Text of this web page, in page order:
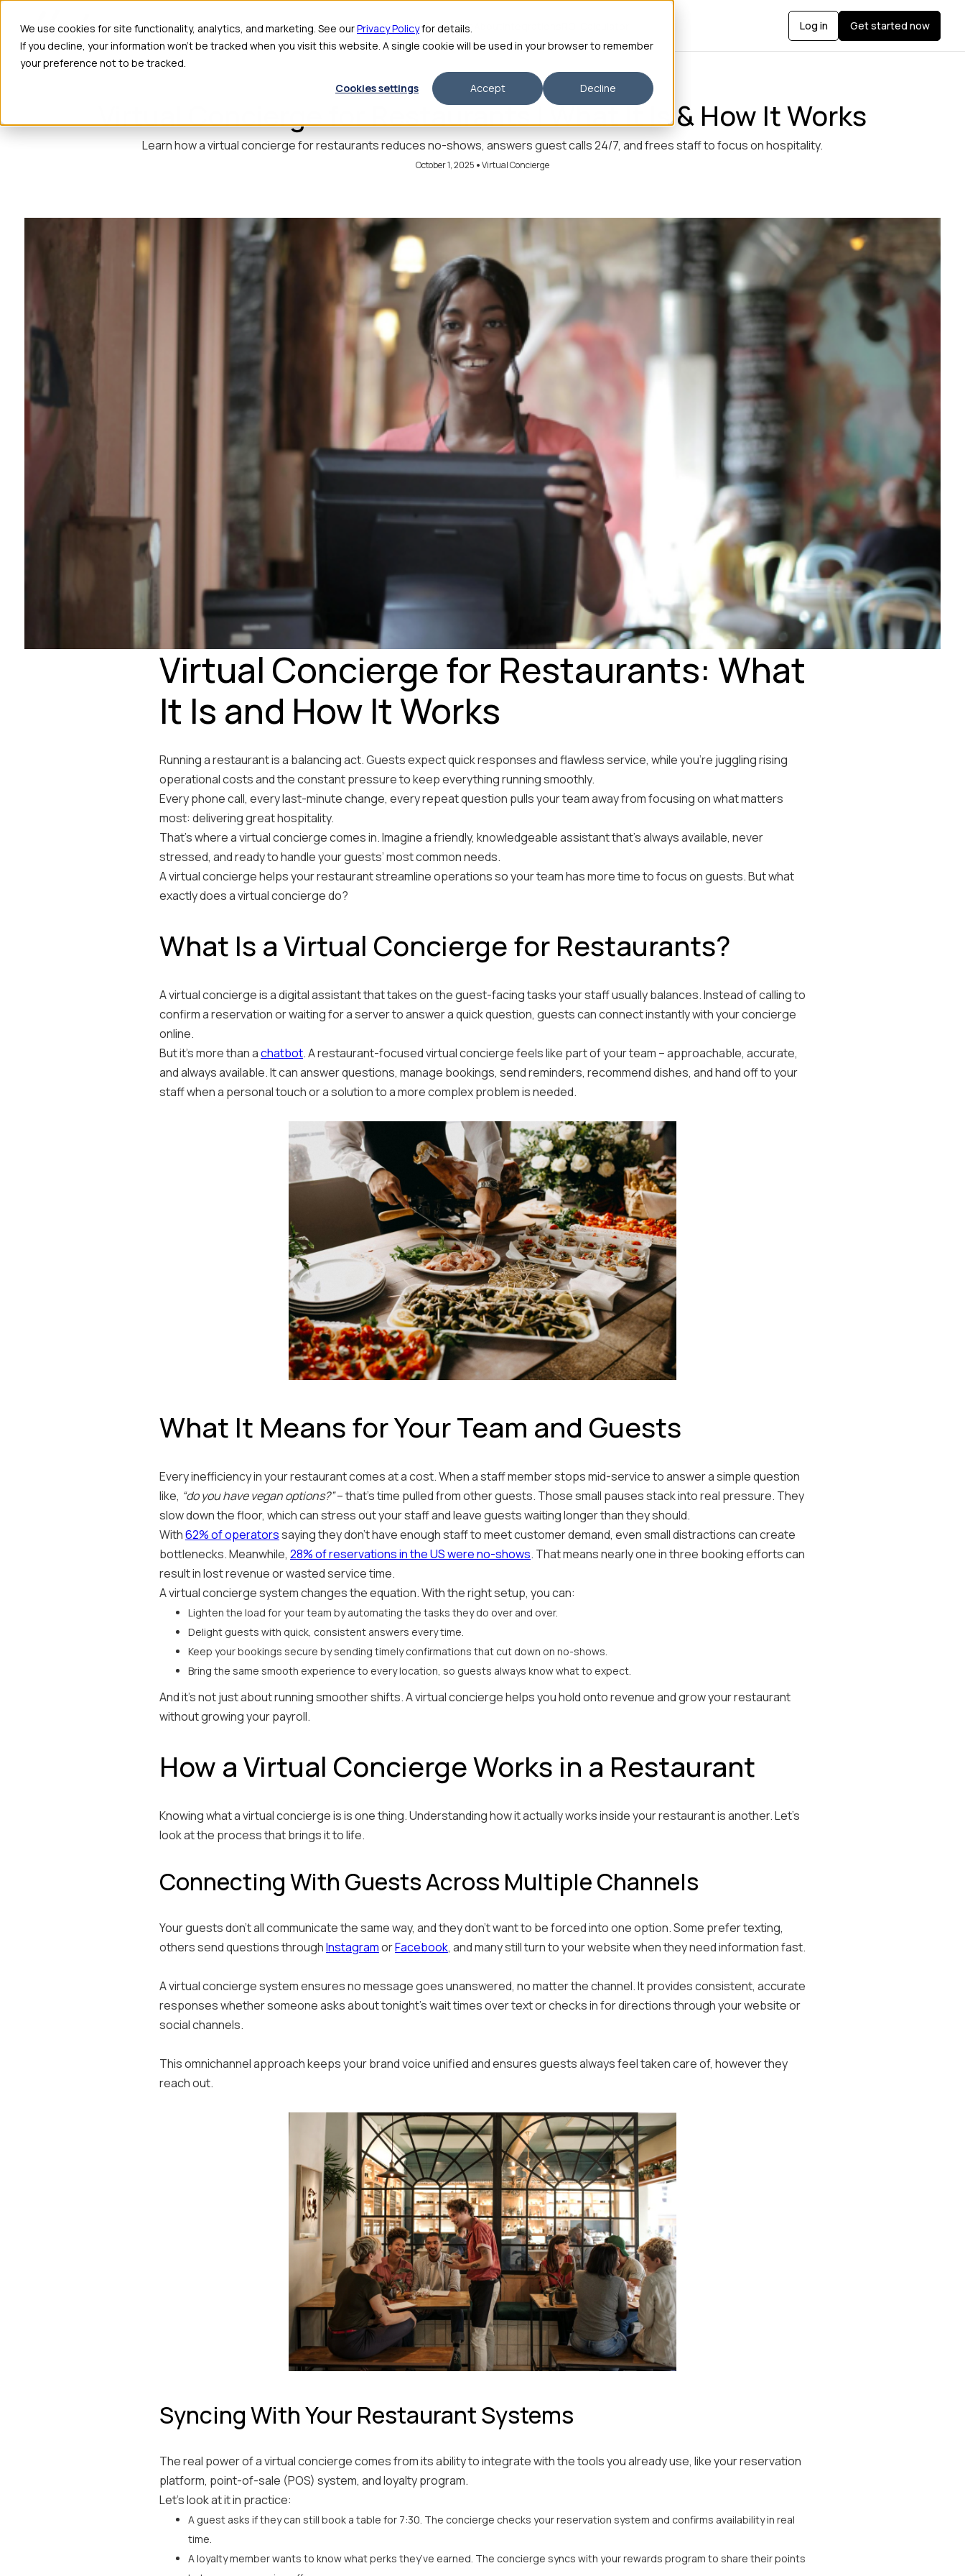
We use cookies for site functionality, analytics, and marketing. See ourPrivacy Policyfor details.
If you decline, your information won’t be tracked when you visit this website. A single cookie will be used in your browser to remember
your preference not to be tracked.
Cookies settings
Accept Decline
HomeFeaturesPricingFor Enterprise Log in Get started now
Virtual Concierge for Restaurants | What It Is & How It Works
Learn how a virtual concierge for restaurants reduces no-shows, answers guest calls 24/7, and frees staff to focus on hospitality.
October 1, 2025 •Virtual Concierge
Virtual Concierge for Restaurants: What
It Is and How It Works
Running a restaurant is a balancing act. Guests expect quick responses and flawless service, while you’re juggling rising
operational costs and the constant pressure to keep everything running smoothly.
Every phone call, every last-minute change, every repeat question pulls your team away from focusing on what matters
most: delivering great hospitality.
That’s where a virtual concierge comes in. Imagine a friendly, knowledgeable assistant that’s always available, never
stressed, and ready to handle your guests’ most common needs.
A virtual concierge helps your restaurant streamline operations so your team has more time to focus on guests. But what
exactly does a virtual concierge do?
What Is a Virtual Concierge for Restaurants?
A virtual concierge is a digital assistant that takes on the guest-facing tasks your staff usually balances. Instead of calling to
confirm a reservation or waiting for a server to answer a quick question, guests can connect instantly with your concierge
online.
But it’s more than achatbot. A restaurant-focused virtual concierge feels like part of your team – approachable, accurate,
and always available. It can answer questions, manage bookings, send reminders, recommend dishes, and hand off to your
staff when a personal touch or a solution to a more complex problem is needed.
What It Means for Your Team and Guests
Every inefficiency in your restaurant comes at a cost. When a staff member stops mid-service to answer a simple question
like, “do you have vegan options?”– that's time pulled from other guests. Those small pauses stack into real pressure. They
slow down the floor, which can stress out your staff and leave guests waiting longer than they should.
With62% of operatorssaying they don’t have enough staff to meet customer demand, even small distractions can create
bottlenecks. Meanwhile, 28% of reservations in the US were no-shows. That means nearly one in three booking efforts can
result in lost revenue or wasted service time.
A virtual concierge system changes the equation. With the right setup, you can:
Lighten the load for your team by automating the tasks they do over and over.
Delight guests with quick, consistent answers every time.
Keep your bookings secure by sending timely confirmations that cut down on no-shows.
Bring the same smooth experience to every location, so guests always know what to expect.
And it’s not just about running smoother shifts. A virtual concierge helps you hold onto revenue and grow your restaurant
without growing your payroll.
How a Virtual Concierge Works in a Restaurant
Knowing what a virtual concierge is is one thing. Understanding how it actually works inside your restaurant is another. Let’s
look at the process that brings it to life.
Connecting With Guests Across Multiple Channels
Your guests don’t all communicate the same way, and they don’t want to be forced into one option. Some prefer texting,
others send questions throughInstagramorFacebook, and many still turn to your website when they need information fast.
A virtual concierge system ensures no message goes unanswered, no matter the channel. It provides consistent, accurate
responses whether someone asks about tonight’s wait times over text or checks in for directions through your website or
social channels.
This omnichannel approach keeps your brand voice unified and ensures guests always feel taken care of, however they
reach out.
Syncing With Your Restaurant Systems
The real power of a virtual concierge comes from its ability to integrate with the tools you already use, like your reservation
platform, point-of-sale (POS) system, and loyalty program.
Let’s look at it in practice:
A guest asks if they can still book a table for 7:30. The concierge checks your reservation system and confirms availability in real
time.
A loyalty member wants to know what perks they’ve earned. The concierge syncs with your rewards program to share their points